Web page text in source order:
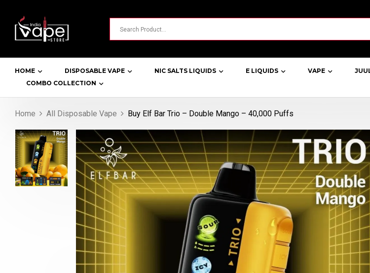
HOME DISPOSABLE VAPE NIC SALTS LIQUIDS E LIQUIDS VAPE
COMBO COLLECTION
Home All Disposable Vape Buy Elf Bar Trio – Double Mango – 40,000 Puffs